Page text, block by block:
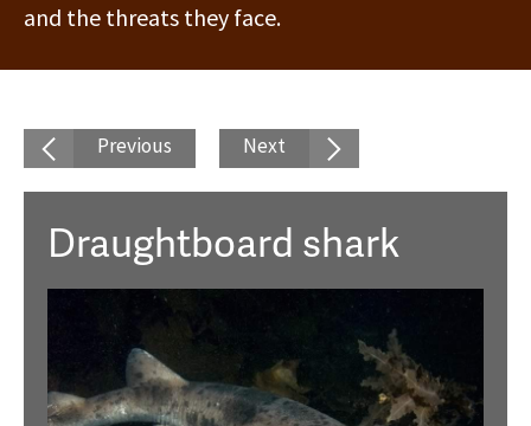
and the threats they face.
Previous Next
Draughtboard shark